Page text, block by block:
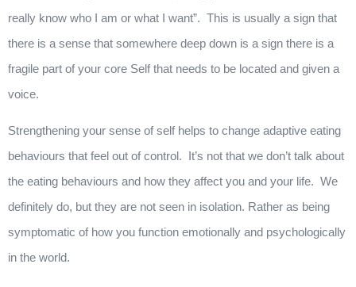
really know who I am or what I want”. This is usually a sign that
there is a sense that somewhere deep down is a sign there is a
fragile part of your core Self that needs to be located and given a
voice.
Strengthening your sense of self helps to change adaptive eating
behaviours that feel out of control. It’s not that we don’t talk about
the eating behaviours and how they affect you and your life. We
definitely do, but they are not seen in isolation. Rather as being
symptomatic of how you function emotionally and psychologically
in the world.